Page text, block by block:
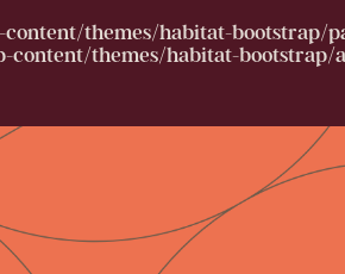
themes/habitat-bootstrap/
themes/habitat-bootstrap/